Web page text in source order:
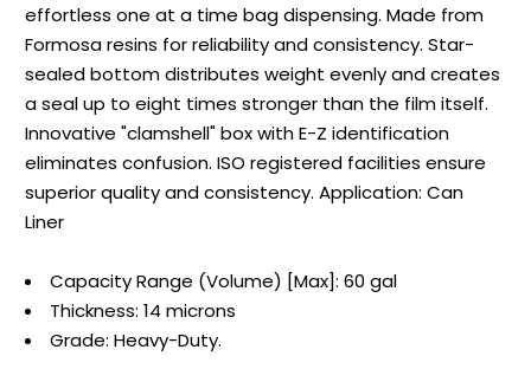
effortless one at a time bag dispensing. Made from
Formosa resins for reliability and consistency. Star-
sealed bottom distributes weight evenly and creates
a seal up to eight times stronger than the film itself.
Innovative "clamshell" box with E-Z identification
eliminates confusion. ISO registered facilities ensure
superior quality and consistency. Application: Can
Liner
Capacity Range (Volume) [Max]: 60 gal
Thickness: 14 microns
Grade: Heavy-Duty.